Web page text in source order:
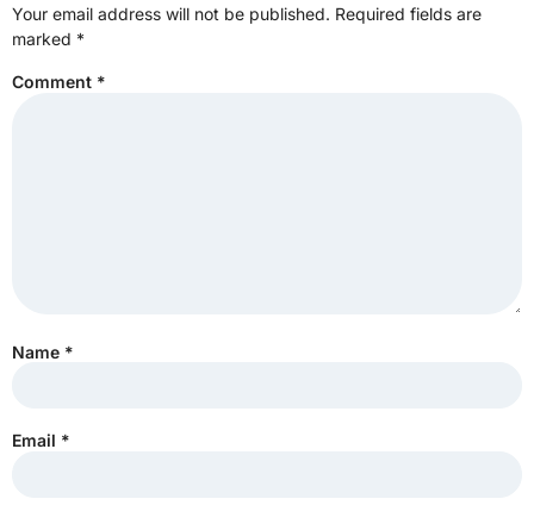
Your email address will not be published. Required fields are
marked *
Comment *
Name *
Email *